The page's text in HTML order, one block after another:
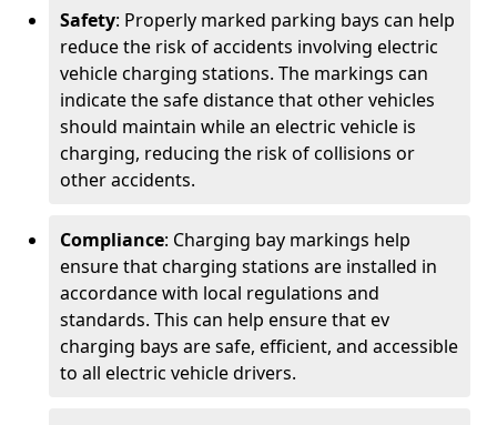
Safety: Properly marked parking bays can help
reduce the risk of accidents involving electric
vehicle charging stations. The markings can
indicate the safe distance that other vehicles
should maintain while an electric vehicle is
charging, reducing the risk of collisions or
other accidents.
Compliance: Charging bay markings help
ensure that charging stations are installed in
accordance with local regulations and
standards. This can help ensure that ev
charging bays are safe, efficient, and accessible
to all electric vehicle drivers.